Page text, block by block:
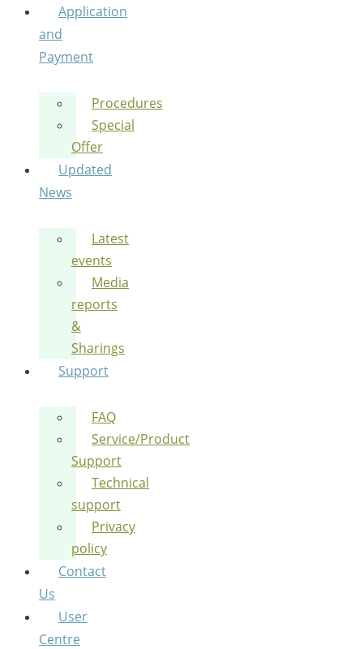
Application
and
Payment
Procedures
Special
Offer
Updated
News
Latest
events
Media
reports
&
Sharings
Support
FAQ
Service/Product
Support
Technical
support
Privacy
policy
Contact
Us
User
Centre